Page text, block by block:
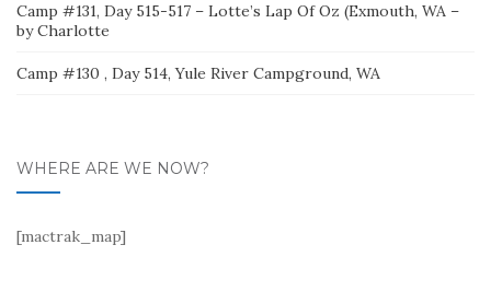
Camp #131, Day 515-517 – Lotte’s Lap Of Oz (Exmouth, WA –
by Charlotte
Camp #130 , Day 514, Yule River Campground, WA
WHERE ARE WE NOW?
[mactrak_map]